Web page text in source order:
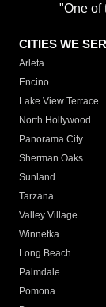
"One of
CITIES WE
Arleta
Encino
Lake View Terrace
North Hollywood
Panorama City
Sherman Oaks
Sunland
Tarzana
Valley Village
Winnetka
Long Beach
Palmdale
Pomona